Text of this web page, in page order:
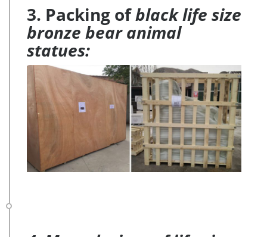
3. Packing ofblack life size
bronze bear animal
statues: